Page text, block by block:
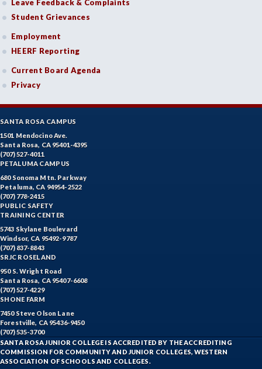
Leave Feedback & Complaints
Student Grievances
Employment
HEERF Reporting
Current Board Agenda
Privacy
SANTA ROSA CAMPUS
1501 Mendocino Ave.
Santa Rosa, CA 95401-4395
(707) 527-4011
PETALUMA CAMPUS
680 Sonoma Mtn. Parkway
Petaluma, CA 94954-2522
(707) 778-2415
PUBLIC SAFETY
TRAINING CENTER
5743 Skylane Boulevard
Windsor, CA 95492-9787
(707) 837-8843
SRJC ROSELAND
950 S. Wright Road
Santa Rosa, CA 95407-6608
(707) 527-4229
SHONE FARM
7450 Steve Olson Lane
Forestville, CA 95436-9450
(707) 535-3700
SANTA ROSA JUNIOR COLLEGE IS ACCREDITED BY THE ACCREDITING
COMMISSION FOR COMMUNITY AND JUNIOR COLLEGES, WESTERN
ASSOCIATION OF SCHOOLS AND COLLEGES.